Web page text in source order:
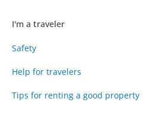
I'm a traveler
Safety
Help for travelers
Tips for renting a good property